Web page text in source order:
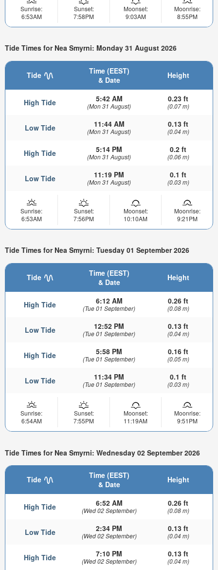
Sunrise:
6:53AM
Sunset:
7:58PM
Moonset:
9:03AM
Moonrise:
8:55PM
Tide Times for Nea Smyrni: Monday 31 August 2026
Tide
Time (EEST)
& Date
Height
High Tide 5:42 AM
(Mon 31 August)
0.23 ft
(0.07 m)
Low Tide 11:44 AM
(Mon 31 August)
0.13 ft
(0.04 m)
High Tide 5:14 PM
(Mon 31 August)
0.2 ft
(0.06 m)
Low Tide 11:19 PM
(Mon 31 August)
0.1 ft
(0.03 m)
Sunrise:
6:53AM
Sunset:
7:56PM
Moonset:
10:10AM
Moonrise:
9:21PM
Tide Times for Nea Smyrni: Tuesday 01 September 2026
Tide
Time (EEST)
& Date
Height
High Tide 6:12 AM
(Tue 01 September)
0.26 ft
(0.08 m)
Low Tide 12:52 PM
(Tue 01 September)
0.13 ft
(0.04 m)
High Tide 5:58 PM
(Tue 01 September)
0.16 ft
(0.05 m)
Low Tide 11:34 PM
(Tue 01 September)
0.1 ft
(0.03 m)
Sunrise:
6:54AM
Sunset:
7:55PM
Moonset:
11:19AM
Moonrise:
9:51PM
Tide Times for Nea Smyrni: Wednesday 02 September 2026
Tide
Time (EEST)
& Date
Height
High Tide 6:52 AM
(Wed 02 September)
0.26 ft
(0.08 m)
Low Tide 2:34 PM
(Wed 02 September)
0.13 ft
(0.04 m)
High Tide 7:10 PM
(Wed 02 September)
0.13 ft
(0.04 m)